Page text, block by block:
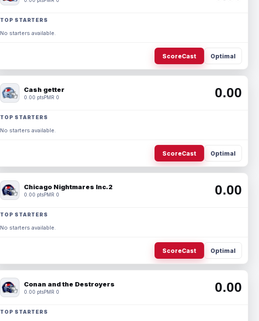
TOP STARTERS
No starters available.
ScoreCast Optimal
Cash getter
0.00 ptsPMR 0 0.00
TOP STARTERS
No starters available.
ScoreCast Optimal
Chicago Nightmares Inc.2
0.00 ptsPMR 0 0.00
TOP STARTERS
No starters available.
ScoreCast Optimal
Conan and the Destroyers
0.00 ptsPMR 0 0.00
TOP STARTERS